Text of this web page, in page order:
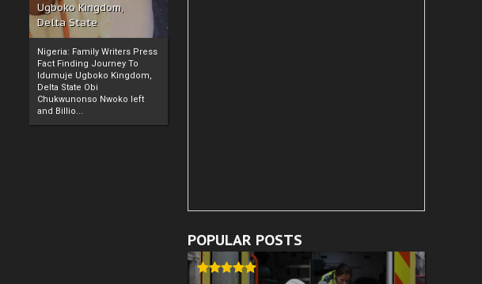
Ugboko Kingdom,
Delta State
Nigeria: Family Writers Press
Fact Finding Journey To
Idumuje Ugboko Kingdom,
Delta State Obi
Chukwunonso Nwoko left
and Billio...
POPULAR POSTS